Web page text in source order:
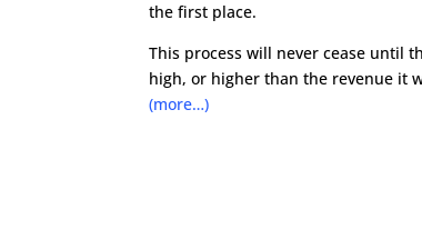
the first place.
This process will never cease until
high, or higher than the revenue it
(more…)